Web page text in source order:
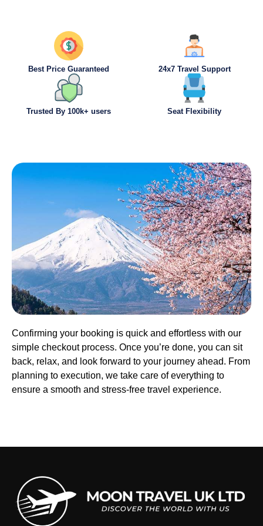
Best Price Guaranteed 24x7 Travel Support
Trusted By 100k+ users Seat Flexibility
Confirming your booking is quick and effortless with our
simple checkout process. Once you’re done, you can sit
back, relax, and look forward to your journey ahead. From
planning to execution, we take care of everything to
ensure a smooth and stress-free travel experience.